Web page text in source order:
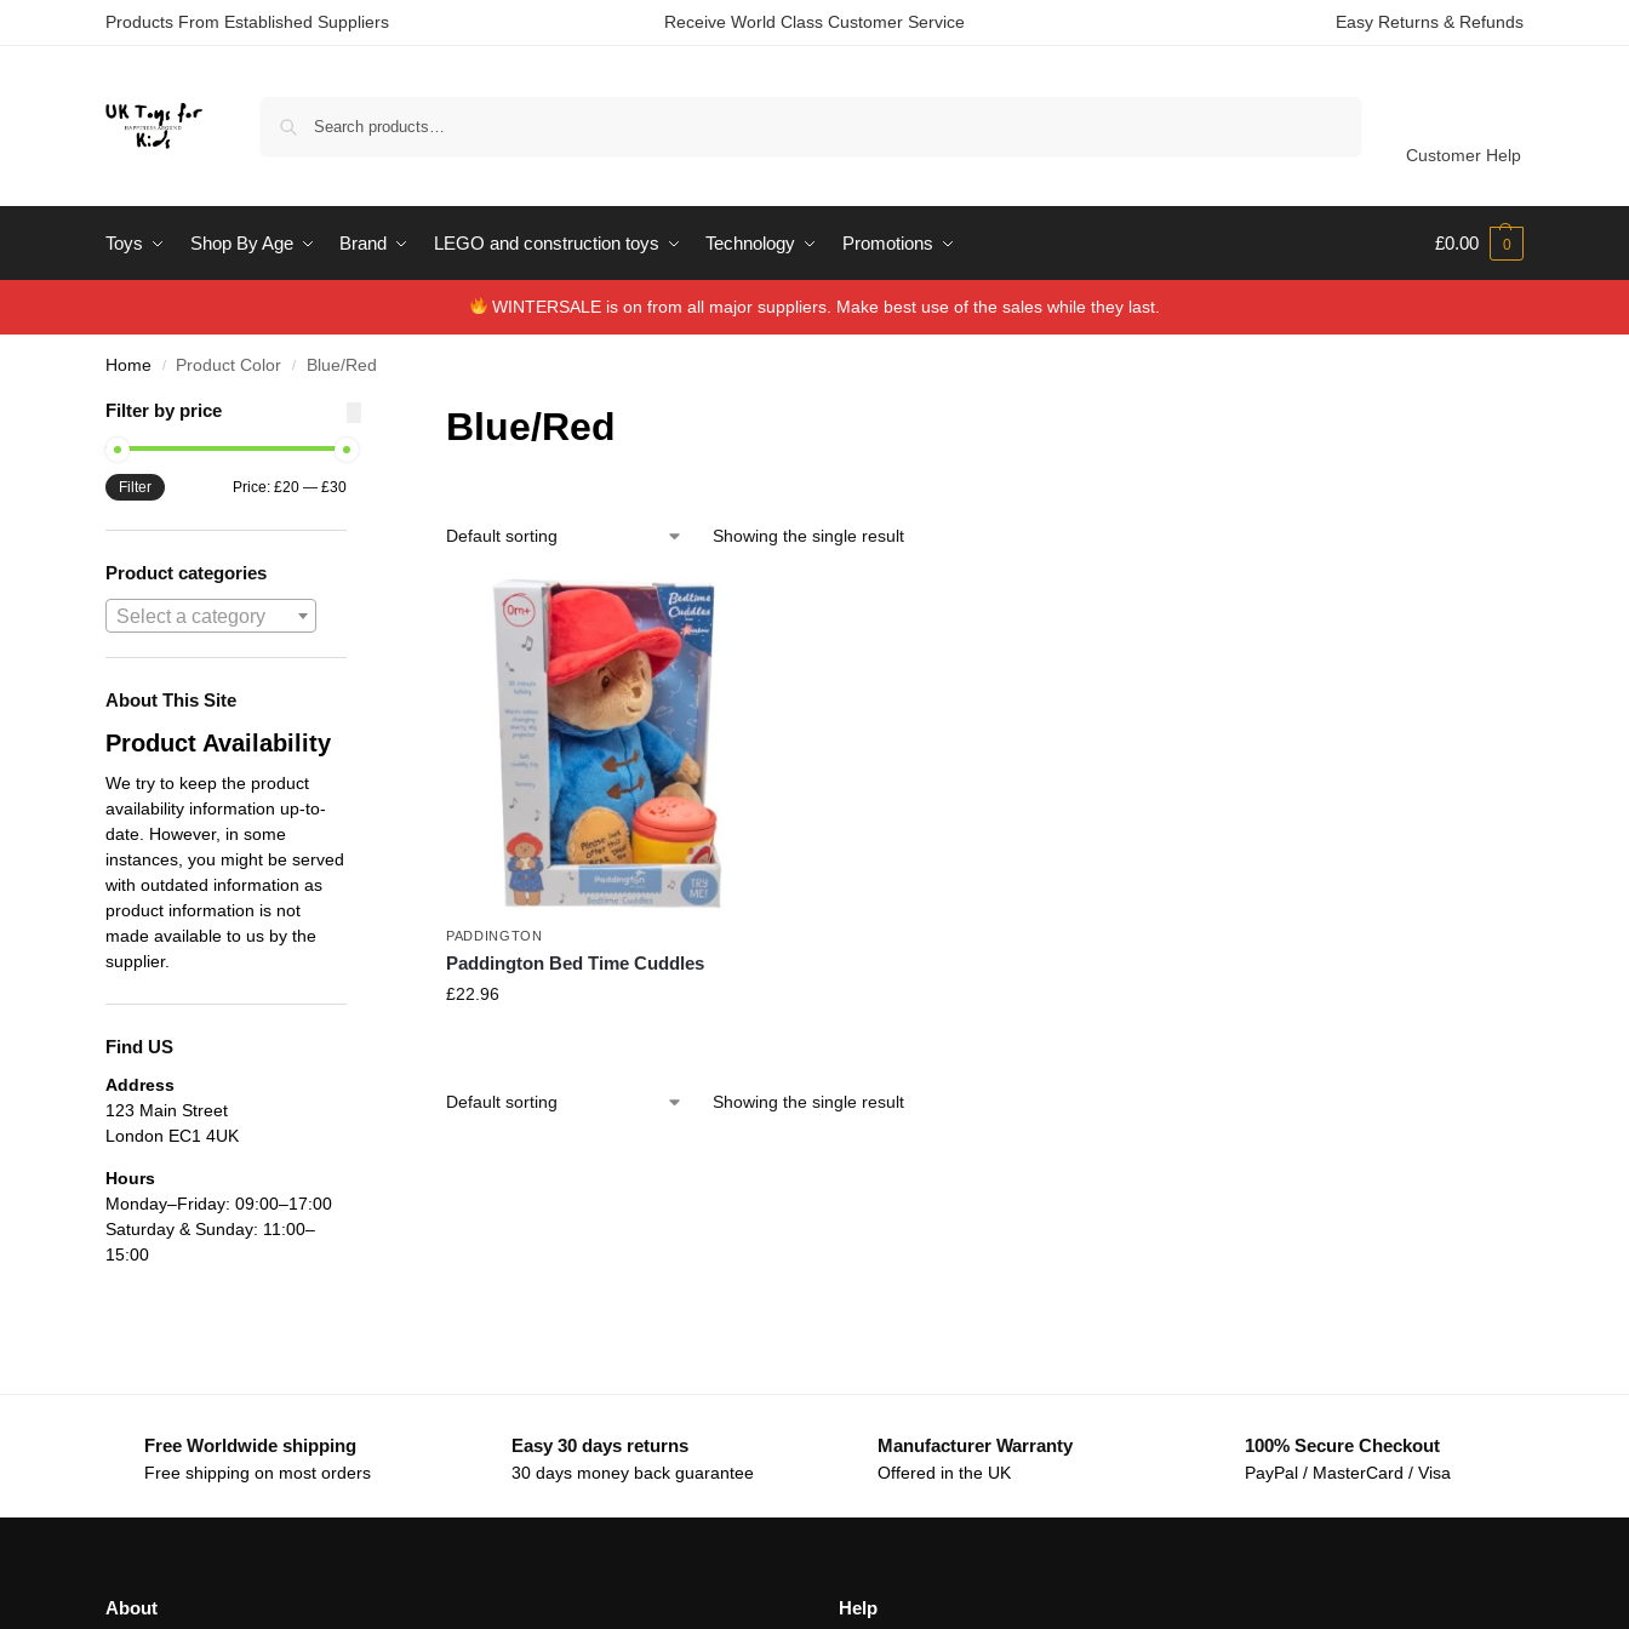
Products From Established Suppliers Receive World Class Customer Service Easy Returns & Refunds
Customer Help
Toys Shop By Age Brand LEGO and construction toys Technology Promotions £0.00 0
WINTERSALE is on from all major suppliers. Make best use of the sales while they last.
Home / Product Color / Blue/Red
Blue/Red
Showing the single result
PADDINGTON
Paddington Bed Time Cuddles
£22.96
Showing the single result
Filter by price
Filter Price: £20— £30
Product categories
Select a category
About This Site
Product Availability
We try to keep the product
availability information up-to-
date. However, in some
instances, you might be served
with outdated information as
product information is not
made available to us by the
supplier.
Find US
Address
123 Main Street
London EC1 4UK
Hours
Monday–Friday: 09:00–17:00
Saturday & Sunday: 11:00–
15:00
Free Worldwide shipping
Free shipping on most orders
Easy 30 days returns
30 days money back guarantee
Manufacturer Warranty
Offered in the UK
100% Secure Checkout
PayPal / MasterCard / Visa
About Help